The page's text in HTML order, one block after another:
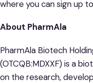
where you can sign up
About PharmAla
PharmAla Biotech
(OTCQB:MDXXF) is a
on the research,